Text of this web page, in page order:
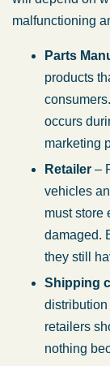
malfunctioning
Parts
products
occurs
marketing
Retailer –
vehicles
must store
damaged.
they still
Shipping
retailers
nothing